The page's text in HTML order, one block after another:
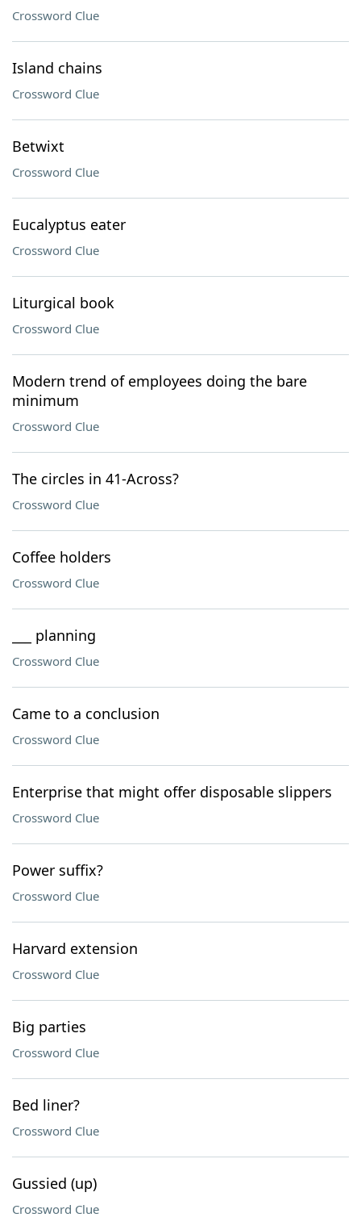
Crossword Clue
Island chains
Crossword Clue
Betwixt
Crossword Clue
Eucalyptus eater
Crossword Clue
Liturgical book
Crossword Clue
Modern trend of employees doing the bare
minimum
Crossword Clue
The circles in 41-Across?
Crossword Clue
Coffee holders
Crossword Clue
___ planning
Crossword Clue
Came to a conclusion
Crossword Clue
Enterprise that might offer disposable slippers
Crossword Clue
Power suffix?
Crossword Clue
Harvard extension
Crossword Clue
Big parties
Crossword Clue
Bed liner?
Crossword Clue
Gussied (up)
Crossword Clue